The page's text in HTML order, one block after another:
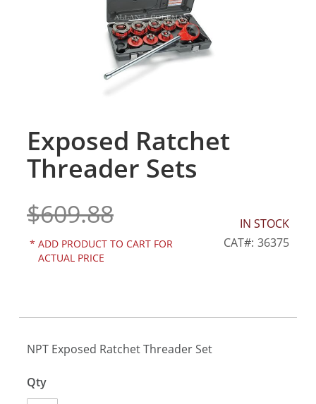
Skip
to
the
beginning
the
images
gallery
Exposed Ratchet
Threader Sets
$609.88
* ADD PRODUCT TO CART FOR
ACTUAL PRICE
IN STOCK
CAT
36375
NPT Exposed Ratchet Threader Set
Qty